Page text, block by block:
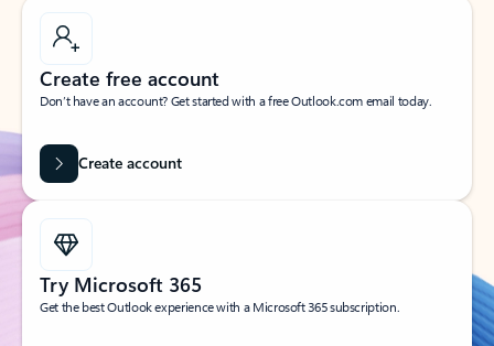
Create free account
Don’t have an account? Get started with a free Outlook.com email today.
Create account
Try Microsoft 365
Get the best Outlook experience with a Microsoft 365 subscription.